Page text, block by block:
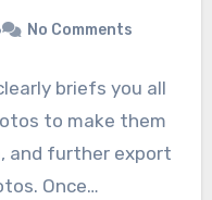
No Comments
briefs you all
to make them
and further export
Once…